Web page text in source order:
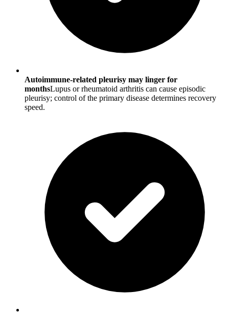
Autoimmune-related pleurisy may linger for
monthsLupus or rheumatoid arthritis can cause episodic
pleurisy; control of the primary disease determines recovery
speed.